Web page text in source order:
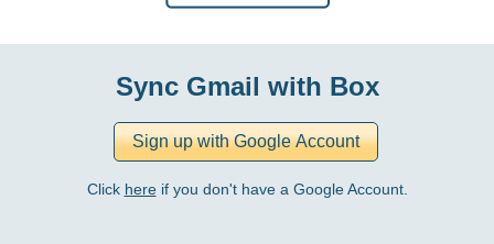
Sync Gmail with Box
Click hereif you don't have a Google Account.